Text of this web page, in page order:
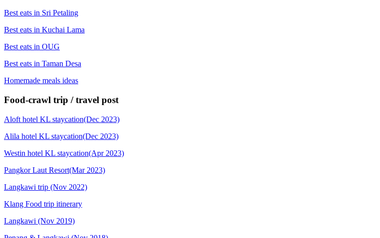
Best eats in Sri Petaling
Best eats in Kuchai Lama
Best eats in OUG
Best eats in Taman Desa
Homemade meals ideas
Food-crawl trip / travel post
Aloft hotel KL staycation(Dec 2023)
Alila hotel KL staycation(Dec 2023)
Westin hotel KL staycation(Apr 2023)
Pangkor Laut Resort(Mar 2023)
Langkawi trip (Nov 2022)
Klang Food trip itinerary
Langkawi (Nov 2019)